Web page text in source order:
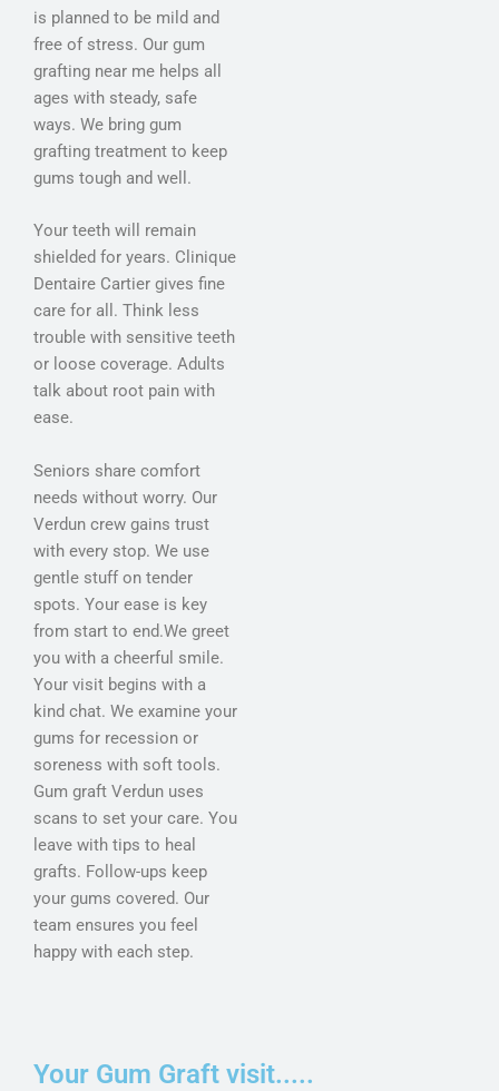
is planned to be mild and
free of stress. Our gum
grafting near me helps all
ages with steady, safe
ways. We bring gum
grafting treatment to keep
gums tough and well.
Your teeth will remain
shielded for years. Clinique
Dentaire Cartier gives fine
care for all. Think less
trouble with sensitive teeth
or loose coverage. Adults
talk about root pain with
ease.
Seniors share comfort
needs without worry. Our
Verdun crew gains trust
with every stop. We use
gentle stuff on tender
spots. Your ease is key
from start to end.We greet
you with a cheerful smile.
Your visit begins with a
kind chat. We examine your
gums for recession or
soreness with soft tools.
Gum graft Verdun uses
scans to set your care. You
leave with tips to heal
grafts. Follow-ups keep
your gums covered. Our
team ensures you feel
happy with each step.
Your Gum Graft visit.....